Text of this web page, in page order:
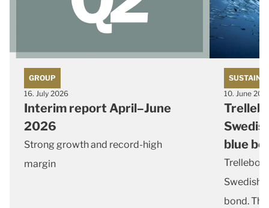
GROUP
16. July 2026
Interim report April–June
2026
Strong growth and record-high
margin
10. June
blue
Swedish
bond.